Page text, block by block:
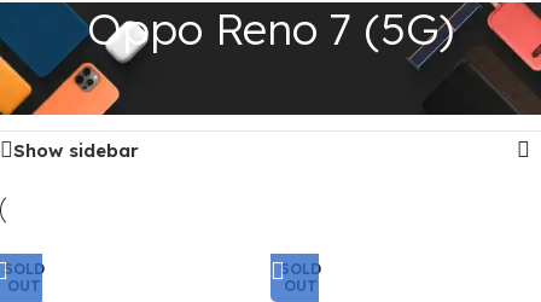
Oppo Reno 7 (5G)
Home/Mobile Covers
Oppo Reno 7 (5G)
Showing all 2 results
Show sidebar
SOLD
OUT
SOLD
OUT